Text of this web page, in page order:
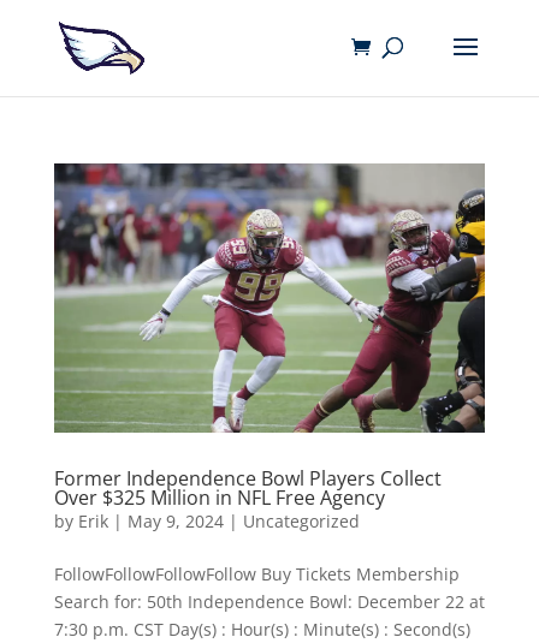
Former Independence Bowl Players Collect
Over $325 Million in NFL Free Agency
by Erik| May 9, 2024| Uncategorized
FollowFollowFollowFollow Buy Tickets Membership
Search for: 50th Independence Bowl: December 22 at
7:30 p.m. CST Day(s) : Hour(s) : Minute(s) : Second(s)